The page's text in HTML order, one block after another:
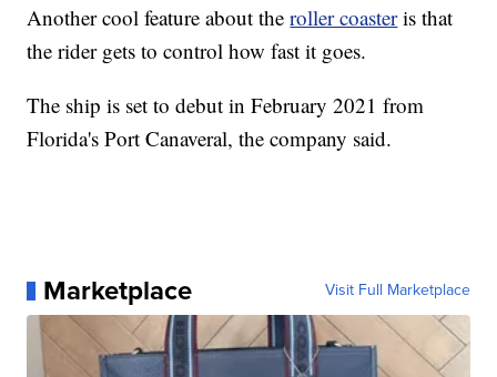
Another cool feature about theroller coasteris that
the rider gets to control how fast it goes.
The ship is set to debut in February 2021 from
Florida's Port Canaveral, the company said.
Marketplace Visit Full Marketplace